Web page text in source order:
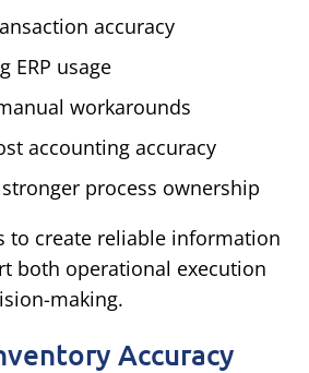
accuracy
ERP usage
workarounds
accounting accuracy
process ownership
to create reliable information
both operational execution
making.
Accuracy